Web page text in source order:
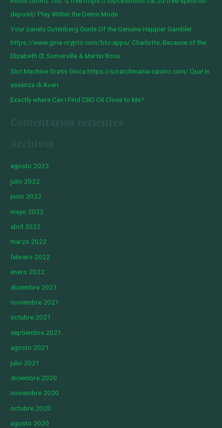
p
o
r
:
deposit/ Play Within the Demo Mode
Your panels Gutenberg Guide Of the Genuine Happier Gambler
https://www.gma-crypto.com/btc-apps/ Charlotte, Because of the
Elizabeth Œ Somerville & Martin Ross
Slot Machine Gratis Gioca https://scratchmania-casino.com/ Qua! In
assenza di Averi
Exactly where Can I Find CBD Oil Close to Me?
agosto 2022
julio 2022
junio 2022
mayo 2022
abril 2022
marzo 2022
febrero 2022
enero 2022
diciembre 2021
noviembre 2021
octubre 2021
septiembre 2021
agosto 2021
julio 2021
diciembre 2020
noviembre 2020
octubre 2020
agosto 2020